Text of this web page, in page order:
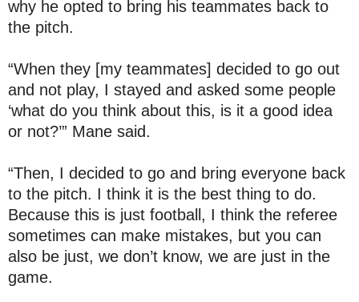
why he opted to bring his teammates back to
the pitch.
“When they [my teammates] decided to go out
and not play, I stayed and asked some people
‘what do you think about this, is it a good idea
or not?’” Mane said.
“Then, I decided to go and bring everyone back
to the pitch. I think it is the best thing to do.
Because this is just football, I think the referee
sometimes can make mistakes, but you can
also be just, we don’t know, we are just in the
game.